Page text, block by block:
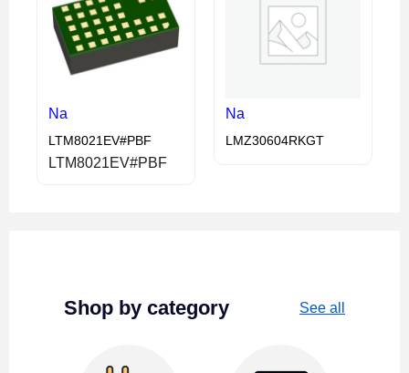
Na
LTM8021EV#PBF
LTM8021EV#PBF
Na
LMZ30604RKGT
Shop by category See all